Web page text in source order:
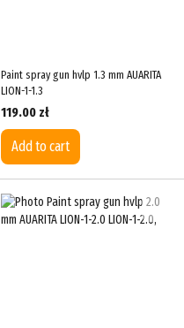
Paint spray gun hvlp 1.3 mm AUARITA
LION-1-1.3
119.00 zł
Add to cart